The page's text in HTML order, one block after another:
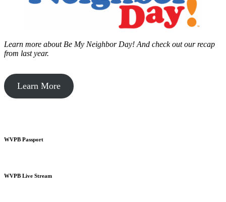
Learn more about Be My Neighbor Day! And check out our recap
from last year.
Learn More
WVPB Passport
WVPB Live Stream